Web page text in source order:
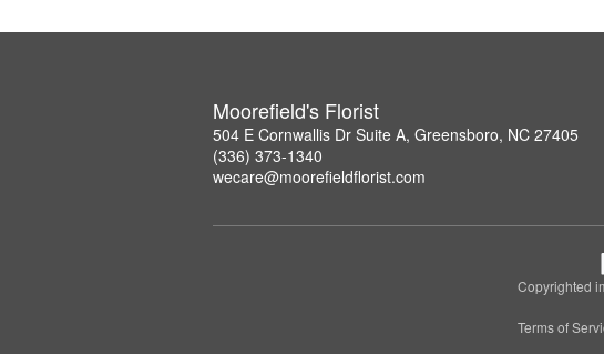
Moorefield's Florist
504 E Cornwallis Dr Suite A, Greensboro, NC 27405
(336) 373-1340
wecare@moorefieldflorist.com
Copyrighted
Terms of